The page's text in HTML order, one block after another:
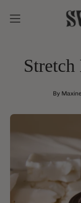
Open
By